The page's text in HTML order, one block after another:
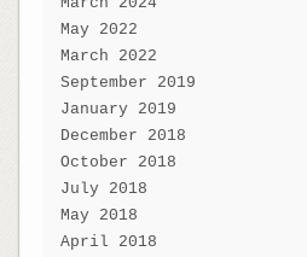
May 2022
March 2022
September 2019
January 2019
December 2018
October 2018
July 2018
May 2018
April 2018